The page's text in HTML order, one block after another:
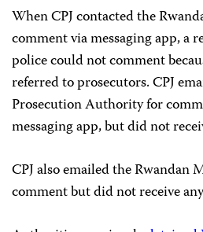
When CPJ contacted the
comment via messaging app, a
police could not comment
referred to prosecutors. CPJ
Prosecution Authority for
messaging app, but did not
CPJ also emailed the
comment but did not receive